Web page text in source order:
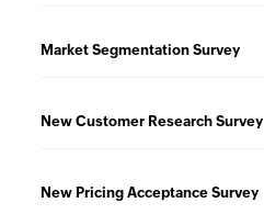
Market Segmentation Survey
New Customer Research Survey
New Pricing Acceptance Survey